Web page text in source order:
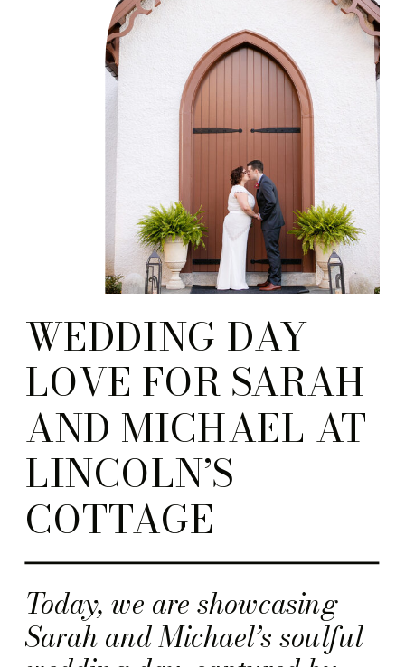
Today, we are showcasing
Sarah and Michael’s soulful
WEDDING DAY
LOVE FOR SARAH
AND MICHAEL AT
LINCOLN’S
COTTAGE